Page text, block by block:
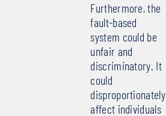
Furthermore, the
fault-based
system could be
unfair and
discriminatory. It
could
disproportionately
affect individuals